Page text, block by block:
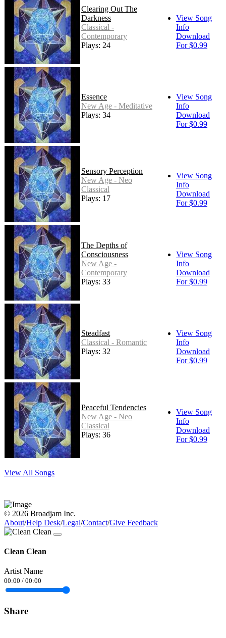
Clearing Out The
Darkness
Classical -
Contemporary
Plays: 24
View Song
Info
Download
For $0.99
Essence
New Age - Meditative
Plays: 34
View Song
Info
Download
For $0.99
Sensory Perception
New Age - Neo
Classical
Plays: 17
View Song
Info
Download
For $0.99
The Depths of
Consciousness
New Age -
Contemporary
Plays: 33
View Song
Info
Download
For $0.99
Steadfast
Classical - Romantic
Plays: 32
View Song
Info
Download
For $0.99
Peaceful Tendencies
New Age - Neo
Classical
Plays: 36
View Song
Info
Download
For $0.99
View All Songs
© 2026 Broadjam Inc.
About/Help Desk/Legal/Contact/Give Feedback
Clean Clean
Artist Name
00:00 / 00:00
Share